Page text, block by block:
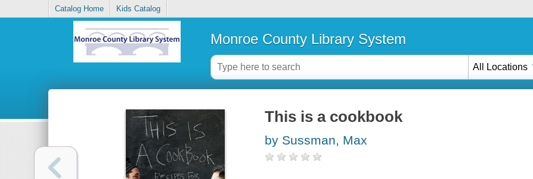
Catalog Home Kids Catalog
Monroe County Library System
All Locations
This is a cookbook
by Sussman, Max